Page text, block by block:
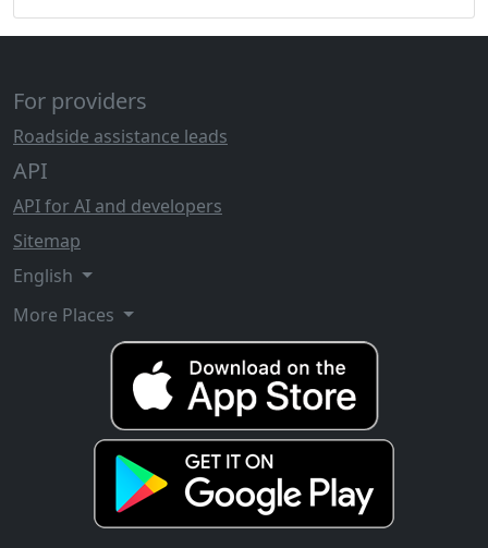
For providers
Roadside assistance leads
API
API for AI and developers
Sitemap
English
More Places